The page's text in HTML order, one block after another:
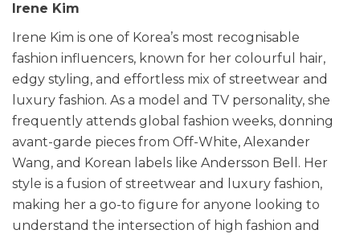
Irene Kim
Irene Kim is one of Korea’s most recognisable
fashion influencers, known for her colourful hair,
edgy styling, and effortless mix of streetwear and
luxury fashion. As a model and TV personality, she
frequently attends global fashion weeks, donning
avant-garde pieces from Off-White, Alexander
Wang, and Korean labels like Andersson Bell. Her
style is a fusion of streetwear and luxury fashion,
making her a go-to figure for anyone looking to
understand the intersection of high fashion and